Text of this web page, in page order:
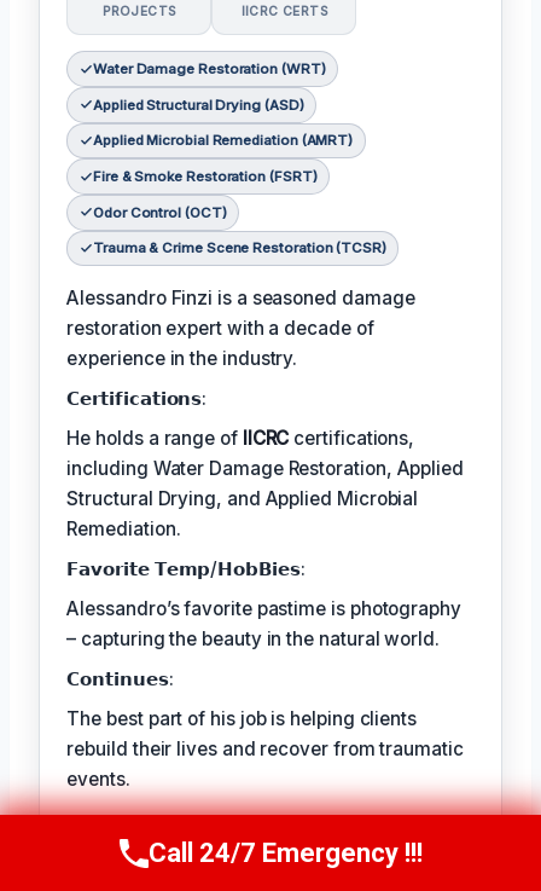
PROJECTS IICRC CERTS
Water Damage Restoration (WRT)
Applied Structural Drying (ASD)
Applied Microbial Remediation (AMRT)
Fire & Smoke Restoration (FSRT)
Odor Control (OCT)
Trauma & Crime Scene Restoration (TCSR)
Alessandro Finzi is a seasoned damage
restoration expert with a decade of
experience in the industry.
𝗖𝗲𝗿𝘁𝗶𝗳𝗶𝗰𝗮𝘁𝗶𝗼𝗻𝘀:
He holds a range of IICRC certifications,
including Water Damage Restoration, Applied
Structural Drying, and Applied Microbial
Remediation.
𝗙𝗮𝘃𝗼𝗿𝗶𝘁𝗲 𝗧𝗲𝗺𝗽/𝗛𝗼𝗯𝗕𝗶𝗲𝘀:
Alessandro’s favorite pastime is photography
– capturing the beauty in the natural world.
𝗖𝗼𝗻𝘁𝗶𝗻𝘂𝗲𝘀:
The best part of his job is helping clients
rebuild their lives and recover from traumatic
events.
TECHNICALLY REVIEWED BY
Astrid Langley
— Lead IICRC-Certified
Call Us Now(409) 407-5196
Call 24/7 Emergency !!!